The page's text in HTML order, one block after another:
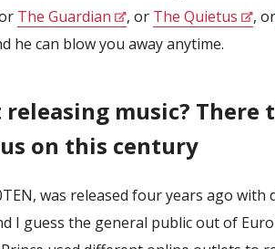
The Guardian , or The Quietus , or
he can blow you away anytime.
music?
on this century
was released four years ago with
I guess the general public out of